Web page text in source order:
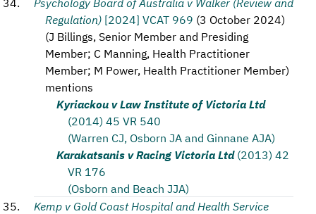
Regulation) [2024] VCAT 969 (3 October 2024)
(J Billings, Senior Member and Presiding
Member; C Manning, Health Practitioner
Member; M Power, Health Practitioner Member)
mentions
Kyriackou v Law Institute of Victoria Ltd
(2014) 45 VR 540
(Warren CJ, Osborn JA and Ginnane AJA)
Karakatsanis v Racing Victoria Ltd (2013) 42
VR 176
(Osborn and Beach JJA)
Kemp v Gold Coast Hospital and Health Service